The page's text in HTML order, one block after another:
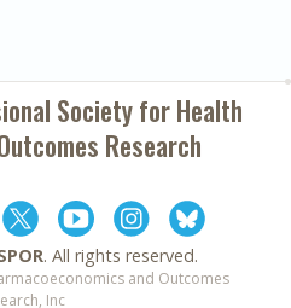
Society forHealth
Research
. All rights reserved.
and Outcomes
Inc